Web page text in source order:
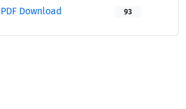
PDF Download 93